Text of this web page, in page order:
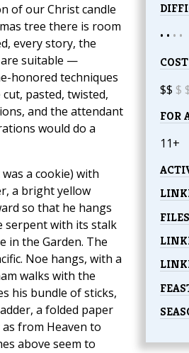
• • • •
COST
$$ $
FOR
11+
of our Christ candle
tree there is room
every story, the
are suitable —
honored techniques
pasted, twisted,
and the attendant
would do a
a cookie) with
a bright yellow
so that he hangs
serpent with its stalk
in the Garden. The
Noe hangs, with a
walks with the
his bundle of sticks,
a folded paper
from Heaven to
above seem to